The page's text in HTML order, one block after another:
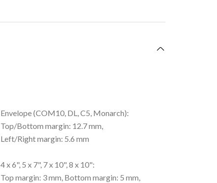
Envelope (COM10, DL, C5, Monarch):
Top/Bottom margin: 12.7 mm,
Left/Right margin: 5.6 mm
4 x 6", 5 x 7", 7 x 10", 8 x 10":
Top margin: 3 mm, Bottom margin: 5 mm,